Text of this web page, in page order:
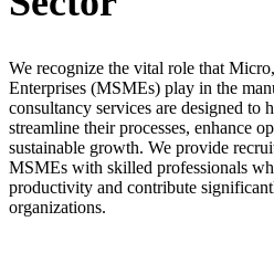
We recognize the vital role that
Enterprises (MSMEs) play in the
consultancy services are designed to
streamline their processes, enhance
sustainable growth. We provide
MSMEs with skilled professionals
productivity and contribute
organizations.